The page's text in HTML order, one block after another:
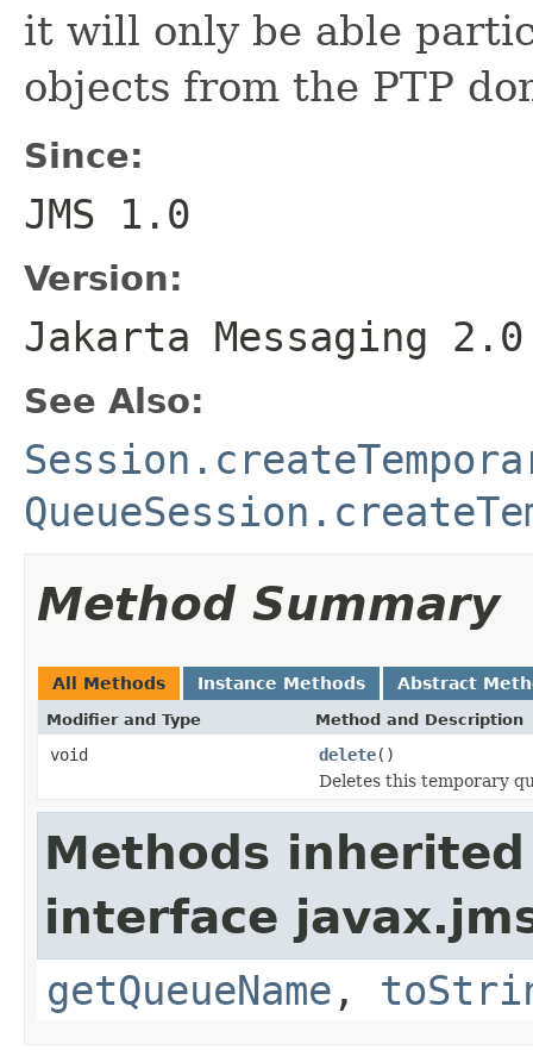
it will only be able
objects from the PTP
Since:
JMS 1.0
Version:
Jakarta Messaging 2.0
See Also:
Method Summary
All Methods Instance Methods Abstract
Modifier and Type Method and Description
void delete()
Deletes this temporary
Methods
interface
getQueueName ,